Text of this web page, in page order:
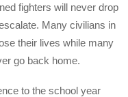
fighters will never drop
Many civilians in
their lives while many
go back home.
to the school year